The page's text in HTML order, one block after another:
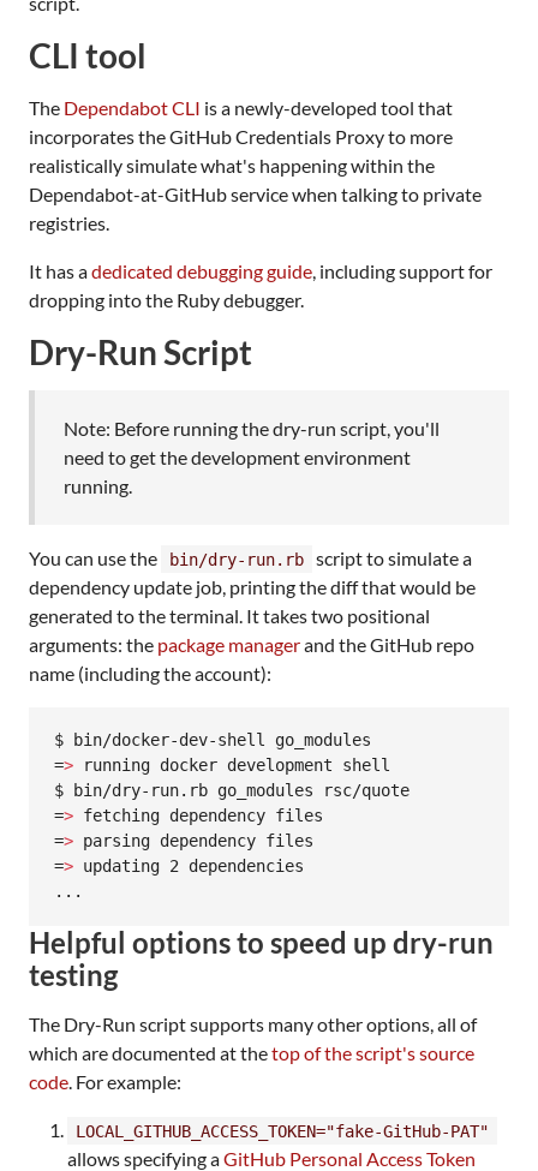
CLI tool
The Dependabot CLI is a newly-developed tool that
incorporates the GitHub Credentials Proxy to more
realistically simulate what's happening within the
Dependabot-at-GitHub service when talking to private
registries.
It has adedicated debugging guide , including support for
dropping into the Ruby debugger.
Dry-Run Script
Note: Before running the dry-run script, you'll
need to get the development environment
running.
You can use the bin/dry-run.rb
script to simulate a
dependency update job, printing the diff that would be
generated to the terminal. It takes two positional
arguments: the package managerand the GitHub repo
name (including the account):
$ bin/docker-dev-shell go_modules
=> running docker development shell
$ bin/dry-run.rb go_modules rsc/quote
=> fetching dependency files
=> parsing dependency files
=> updating 2 dependencies
...
Helpful options to speed up dry-run
testing
The Dry-Run script supports many other options, all of
which are documented at thetop of the script's source
code . For example:
LOCAL_GITHUB_ACCESS_TOKEN="fake-GitHub-PAT"
allows specifying aGitHub Personal Access Token